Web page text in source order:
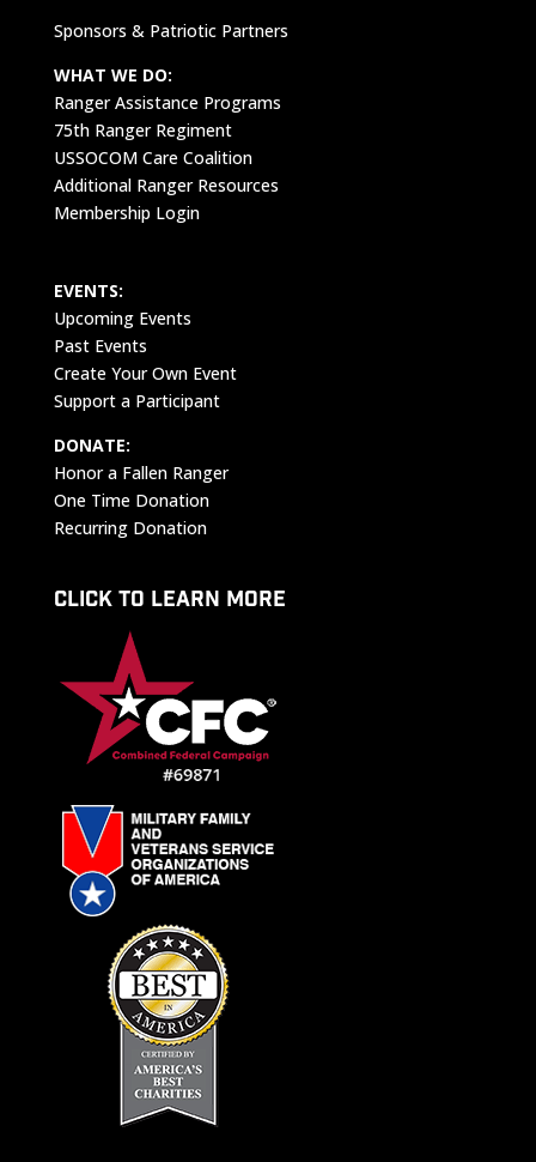
Sponsors & Patriotic Partners
WHAT WE DO:
Ranger Assistance Programs
75th Ranger Regiment
USSOCOM Care Coalition
Additional Ranger Resources
Membership Login
EVENTS:
Upcoming Events
Past Events
Create Your Own Event
Support a Participant
DONATE:
Honor a Fallen Ranger
One Time Donation
Recurring Donation
CLICK TO LEARN MORE